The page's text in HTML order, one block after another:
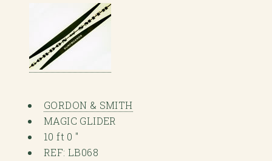
GORDON & SMITH
MAGIC GLIDER
10 ft 0 "
REF: LB068